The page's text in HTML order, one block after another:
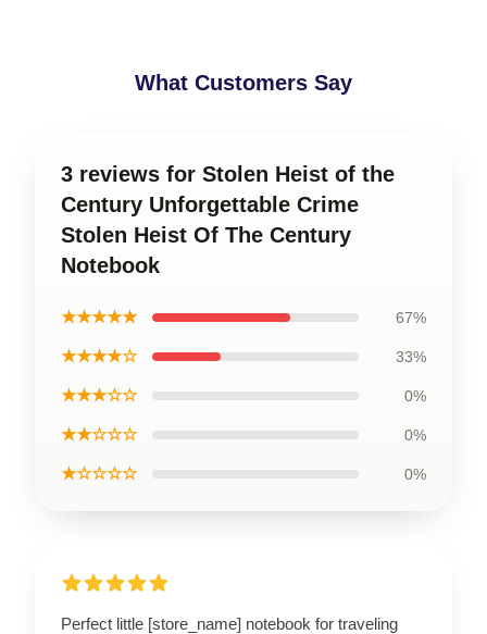
What Customers Say
3 reviews for Stolen Heist of the
Century Unforgettable Crime
Stolen Heist Of The Century
Notebook
★★★★★ 67%
★★★★☆ 33%
★★★☆☆ 0%
★★☆☆☆ 0%
★☆☆☆☆ 0%
Perfect little [store_name] notebook for traveling